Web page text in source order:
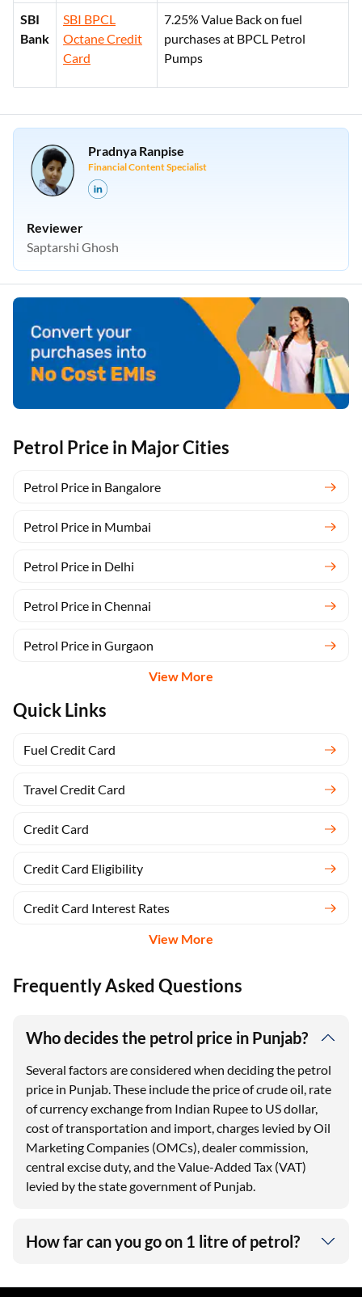
Petrol Price in Major Cities
Petrol Price in Bangalore
Petrol Price in Mumbai
Petrol Price in Delhi
Petrol Price in Chennai
Petrol Price in Gurgaon
View More
Quick Links
Fuel Credit Card
Travel Credit Card
Credit Card
Credit Card Eligibility
Credit Card Interest Rates
View More
SBI
Bank
SBI BPCL
Octane Credit
Card
7.25% Value Back on fuel
purchases at BPCL Petrol
Pumps
Pradnya Ranpise
Financial Content Specialist
Reviewer
Saptarshi Ghosh
Frequently Asked Questions
Who decides the petrol price in Punjab?
Several factors are considered when deciding the petrol
price in Punjab. These include the price of crude oil, rate
of currency exchange from Indian Rupee to US dollar,
cost of transportation and import, charges levied by Oil
Marketing Companies (OMCs), dealer commission,
central excise duty, and the Value-Added Tax (VAT)
levied by the state government of Punjab.
How far can you go on 1 litre of petrol?